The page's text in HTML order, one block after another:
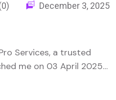
December 3, 2025
Services, a trusted
me on 03 April 2025
of services, they